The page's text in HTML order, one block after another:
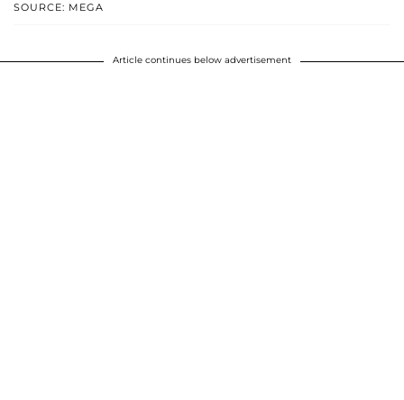
SOURCE: MEGA
Article continues below advertisement